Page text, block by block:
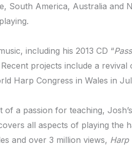
South America, Australia and
including his 2013 CD “
projects include a revival
Harp Congress in Wales in
of a passion for teaching,
all aspects of playing the
and over 3 million views, Harp